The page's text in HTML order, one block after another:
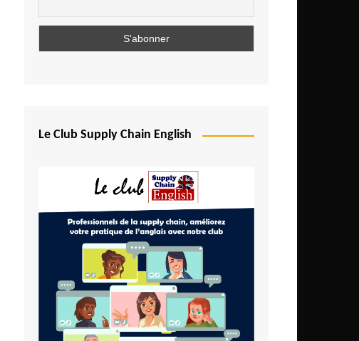
Comoros
Egypt
Ethiopia
Gambia
Ghana
Ivory Coast
Kenya
Lesotho
Le Club Supply Chain English